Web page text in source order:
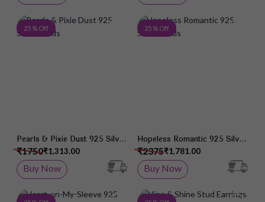
25 % Off Add to Wish List
Pearls & Pixie Dust 925 Silver
Studs
₹1,313.00
₹1750
Buy Now
25 % Off
Hopeless Romantic 925 Silver
Studs
₹1,781.00
₹2375
Buy Now